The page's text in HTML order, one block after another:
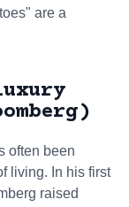
are a
often been
living. In his first
raised